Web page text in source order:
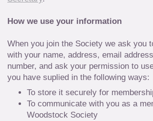
How we use your information
When you join the Society we ask you
with your name, address, email
number, and ask your permission to
you have suplied in the following ways:
To store it securely for
To communicate with you as a
Woodstock Society